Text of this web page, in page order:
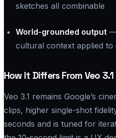
sketches all combinable
World-grounded output —
cultural context applied to
How It Differs From Veo 3.1
Veo 3.1 remains Google’s
clips, higher single-shot
seconds and is tuned for